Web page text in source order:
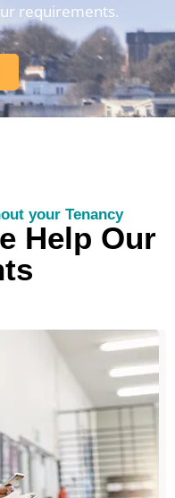
requirements.
your Tenancy
Help Our